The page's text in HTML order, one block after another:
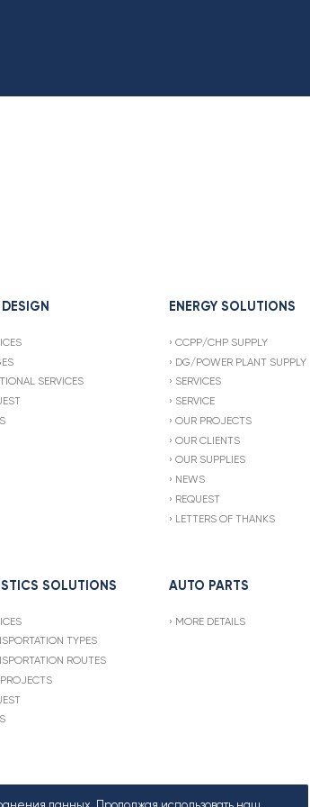
SERVICES
ENERGY SOLUTIONS
CCPP/CHP SUPPLY
DG/POWER PLANT SUPPLY
SERVICES
SERVICE
OUR PROJECTS
OUR CLIENTS
OUR SUPPLIES
NEWS
REQUEST
LETTERS OF THANKS
SOLUTIONS
TYPES
ROUTES
AUTO PARTS
MORE DETAILS